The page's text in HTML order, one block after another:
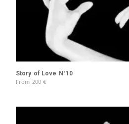
Story of Love N°10
From 200 €